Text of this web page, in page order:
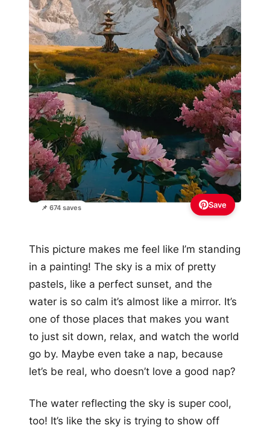
📌 674 saves Save
This picture makes me feel like I’m standing
in a painting! The sky is a mix of pretty
pastels, like a perfect sunset, and the
water is so calm it’s almost like a mirror. It’s
one of those places that makes you want
to just sit down, relax, and watch the world
go by. Maybe even take a nap, because
let’s be real, who doesn’t love a good nap?
The water reflecting the sky is super cool,
too! It’s like the sky is trying to show off